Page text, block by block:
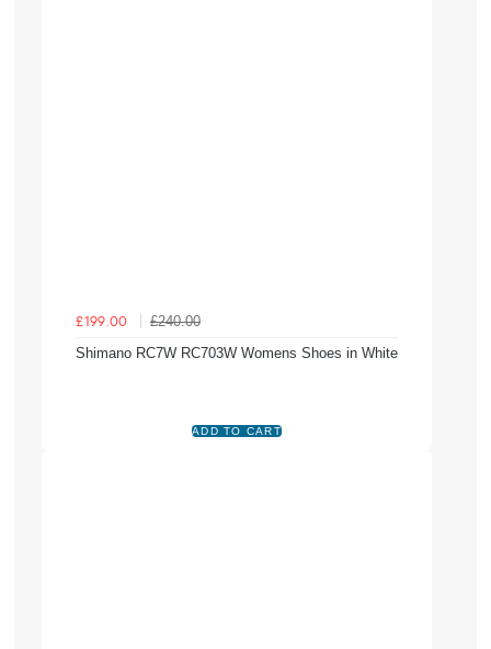
£199.00
£240.00
Shimano RC7W RC703W Womens Shoes in White